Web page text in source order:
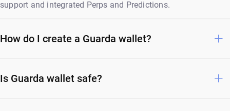
support and integrated Perps and Predictions.
How do I create a Guarda wallet?
Is Guarda wallet safe?